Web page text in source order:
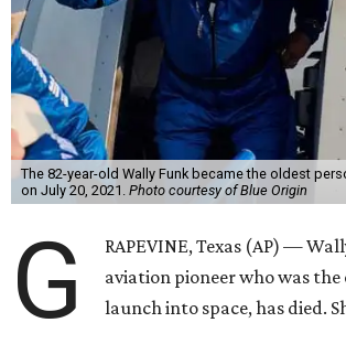
The 82-year-old Wally Funk became the oldest
on July 20, 2021. Photo courtesy of Blue Origin
G
RAPEVINE, Texas (AP) —
aviation pioneer who was
launch into space, has died.